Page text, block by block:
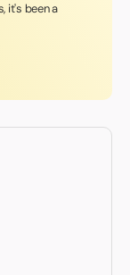
it's been a